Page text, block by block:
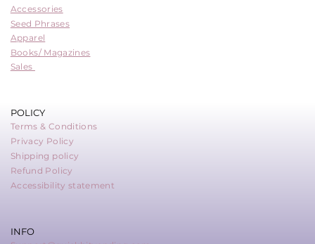
Accessories
Seed Phrases
Apparel
Books/ Magazines
Sales
POLICY
Terms & Conditions
Privacy Policy
Shipping policy
Refund Policy
Accessibility statement
INFO